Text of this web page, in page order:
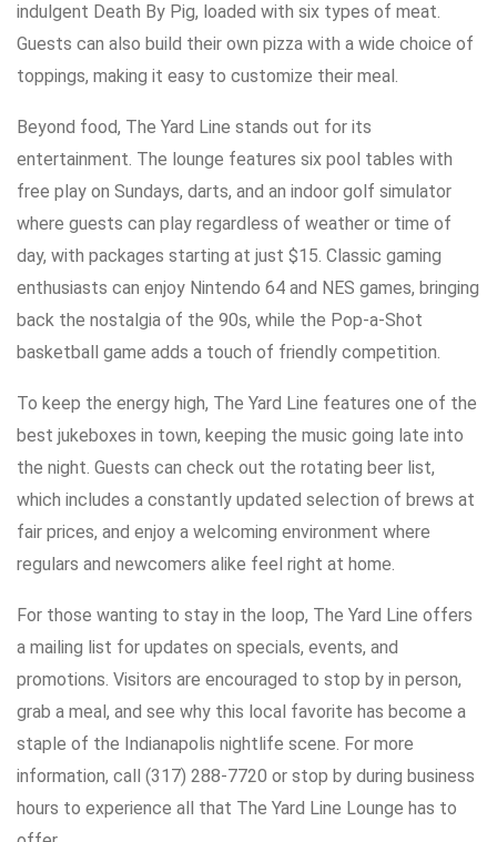
indulgent Death By Pig, loaded with six types of meat.
Guests can also build their own pizza with a wide choice of
toppings, making it easy to customize their meal.
Beyond food, The Yard Line stands out for its
entertainment. The lounge features six pool tables with
free play on Sundays, darts, and an indoor golf simulator
where guests can play regardless of weather or time of
day, with packages starting at just $15. Classic gaming
enthusiasts can enjoy Nintendo 64 and NES games, bringing
back the nostalgia of the 90s, while the Pop-a-Shot
basketball game adds a touch of friendly competition.
To keep the energy high, The Yard Line features one of the
best jukeboxes in town, keeping the music going late into
the night. Guests can check out the rotating beer list,
which includes a constantly updated selection of brews at
fair prices, and enjoy a welcoming environment where
regulars and newcomers alike feel right at home.
For those wanting to stay in the loop, The Yard Line offers
a mailing list for updates on specials, events, and
promotions. Visitors are encouraged to stop by in person,
grab a meal, and see why this local favorite has become a
staple of the Indianapolis nightlife scene. For more
information, call (317) 288-7720 or stop by during business
hours to experience all that The Yard Line Lounge has to